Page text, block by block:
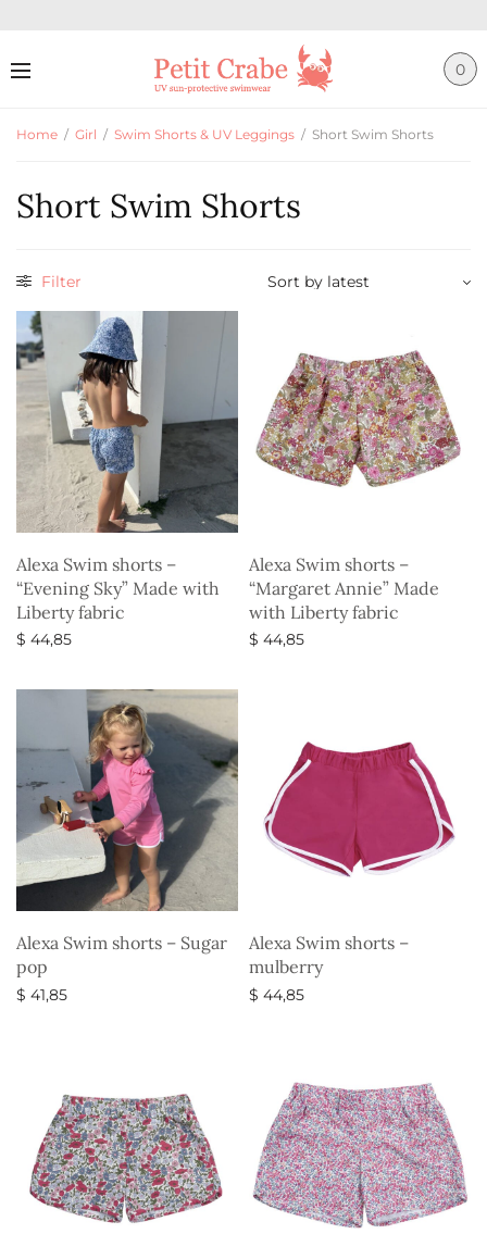
0
Home / Girl / Swim Shorts & UV Leggings / Short Swim Shorts
Short Swim Shorts
Filter
Alexa Swim shorts –
“Evening Sky” Made with
Liberty fabric
$ 44,85
Alexa Swim shorts –
“Margaret Annie” Made
with Liberty fabric
$ 44,85
Alexa Swim shorts – Sugar
pop
$ 41,85
Alexa Swim shorts –
mulberry
$ 44,85